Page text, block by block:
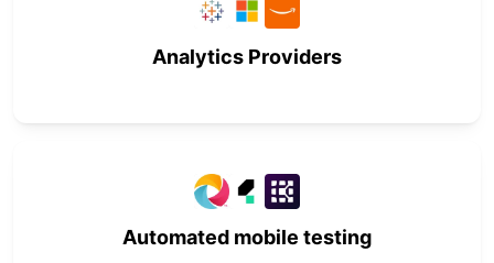
Analytics Providers
Automated mobile testing